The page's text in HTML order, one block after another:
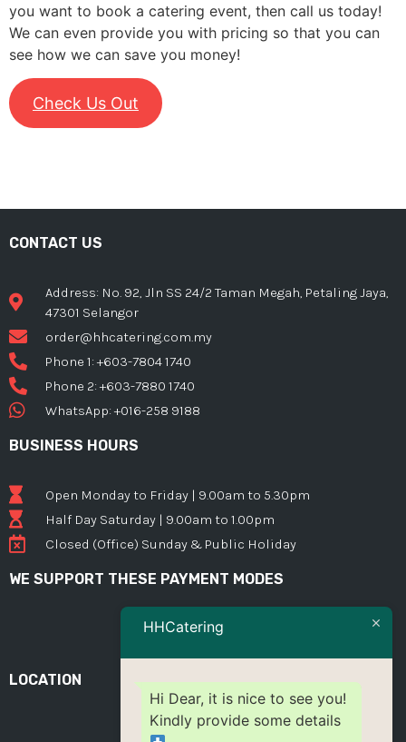
you want to book a catering event, then call us today!
We can even provide you with pricing so that you can
see how we can save you money!
Check Us Out
CONTACT US
Address: No. 92, Jln SS 24/2 Taman Megah, Petaling Jaya,
47301 Selangor
order@hhcatering.com.my
Phone 1: +603-7804 1740
Phone 2: +603-7880 1740
WhatsApp: +016-258 9188
BUSINESS HOURS
Open Monday to Friday | 9.00am to 5.30pm
Half Day Saturday | 9.00am to 1.00pm
Closed (Office) Sunday & Public Holiday
WE SUPPORT THESE PAYMENT MODES
LOCATION
HHCatering
Hi Dear, it is nice to see you!
Kindly provide some details